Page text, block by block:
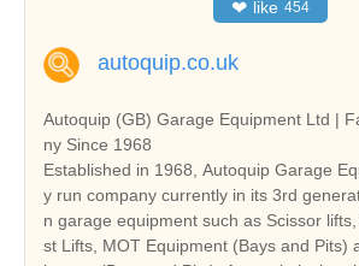
❤ like 454
autoquip.co.uk
Autoquip (GB) Garage Equipment Ltd |
ny Since 1968
Established in 1968, Autoquip Garage
y run company currently in its 3rd
n garage equipment such as Scissor
st Lifts, MOT Equipment (Bays and Pits) and ATL MOT Equ